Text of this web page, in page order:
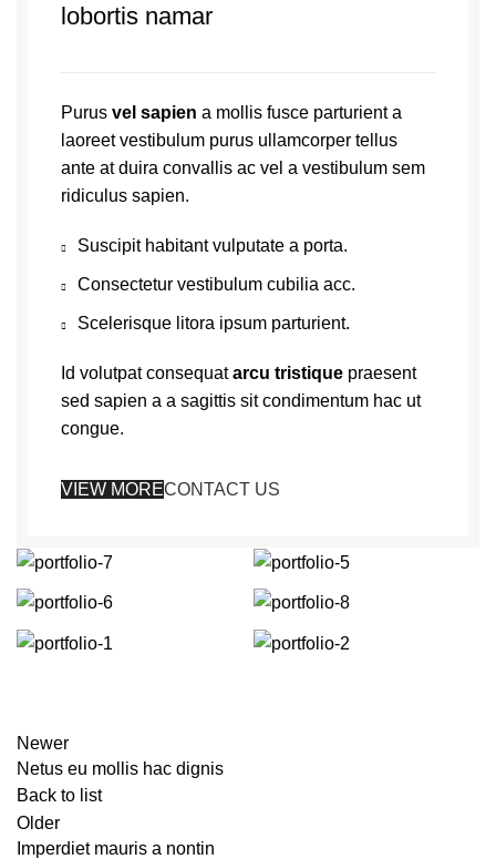
lobortis namar
Purus vel sapien a mollis fusce parturient a
laoreet vestibulum purus ullamcorper tellus
ante at duira convallis ac vel a vestibulum sem
ridiculus sapien.
Suscipit habitant vulputate a porta.
Consectetur vestibulum cubilia acc.
Scelerisque litora ipsum parturient.
Id volutpat consequatarcu tristique praesent
sed sapien a a sagittis sit condimentum hac ut
congue.
VIEW MORECONTACT US
Newer
Netus eu mollis hac dignis
Back to list
Older
Imperdiet mauris a nontin